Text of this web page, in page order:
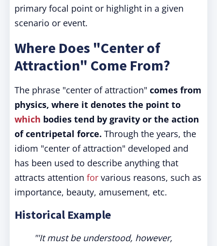
primary focal point or highlight in a given
scenario or event.
Where Does "Center of
Attraction" Come From?
The phrase "center of attraction" comes from
physics, where it denotes the point to
which bodies tend by gravity or the action
of centripetal force. Through the years, the
idiom "center of attraction" developed and
has been used to describe anything that
attracts attention for various reasons, such as
importance, beauty, amusement, etc.
Historical Example
"'It must be understood, however,